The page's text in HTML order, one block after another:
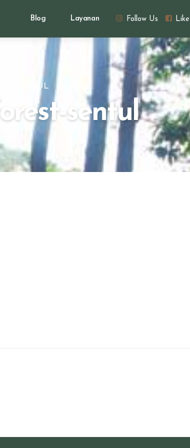
Follow Us
Blog Layanan
SENTUL
sentul